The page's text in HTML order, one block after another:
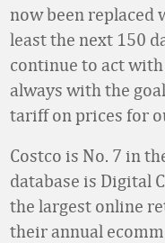
now been replaced
least the next 150
continue to act
always with the
tariff on prices for
Costco is No. 7 in
database is Digital
the largest online
their annual